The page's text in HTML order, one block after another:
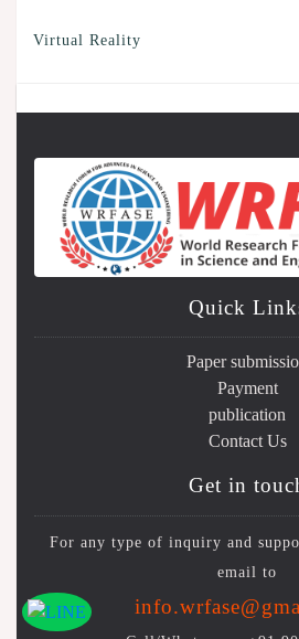
Virtual Reality
Quick
Paper
Payment
publication
Contact Us
Get in
For any type of inquiry and
email to